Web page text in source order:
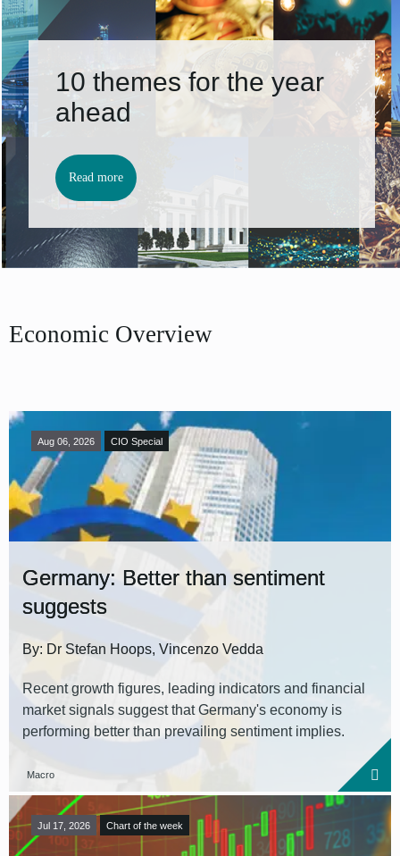
10 themes for the year
ahead
Read more
Economic Overview
Aug 06, 2026 CIO Special
Germany: Better than sentiment
suggests
By: Dr Stefan Hoops, Vincenzo Vedda
Recent growth figures, leading indicators and financial
market signals suggest that Germany's economy is
performing better than prevailing sentiment implies.
Macro
Jul 17, 2026 Chart of the week